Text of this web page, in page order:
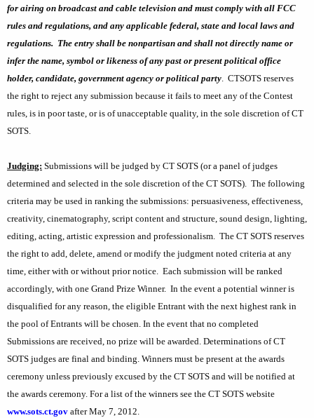
for airing on broadcast and cable television and must comply with all FCC
rules and regulations, and any applicable federal, state and local laws and
regulations. The entry shall be nonpartisan and shall not directly name or
infer the name, symbol or likeness of any past or present political office
holder, candidate, government agency or political party. CTSOTS reserves
the right to reject any submission because it fails to meet any of the Contest
rules, is in poor taste, or is of unacceptable quality, in the sole discretion of CT
SOTS.
Judging: Submissions will be judged by CT SOTS (or a panel of judges
determined and selected in the sole discretion of the CT SOTS). The following
criteria may be used in ranking the submissions: persuasiveness, effectiveness,
creativity, cinematography, script content and structure, sound design, lighting,
editing, acting, artistic expression and professionalism. The CT SOTS reserves
the right to add, delete, amend or modify the judgment noted criteria at any
time, either with or without prior notice. Each submission will be ranked
accordingly, with one Grand Prize Winner. In the event a potential winner is
disqualified for any reason, the eligible Entrant with the next highest rank in
the pool of Entrants will be chosen. In the event that no completed
Submissions are received, no prize will be awarded. Determinations of CT
SOTS judges are final and binding. Winners must be present at the awards
ceremony unless previously excused by the CT SOTS and will be notified at
the awards ceremony. For a list of the winners see the CT SOTS website
www.sots.ct.gov after May 7, 2012.